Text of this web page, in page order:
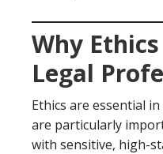
Why
Legal
Ethics are essential
are particularly
with sensitive, high-